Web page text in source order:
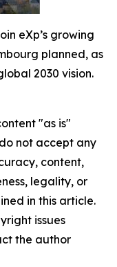
eXp’s growing
planned, as
2030 vision.
"as is"
not accept any
content,
legality, or
in this article.
issues
the author